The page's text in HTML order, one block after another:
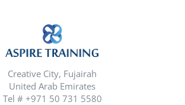
Creative City, Fujairah
United Arab Emirates
Tel # +971 50 731 5580